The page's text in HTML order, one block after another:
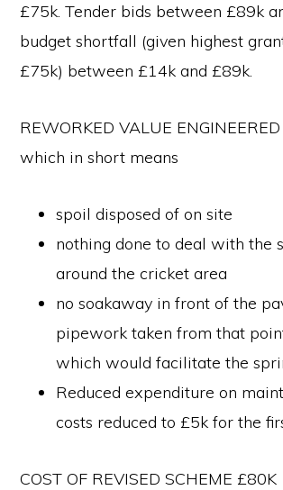
£75k. Tender bids between £89k
budget shortfall (given highest
£75k) between £14k and £89k.
REWORKED VALUE
which in short means
spoil disposed of on site
nothing done to deal with the
around the cricket area
no soakaway in front of the
pipework taken from that
which would facilitate the
Reduced expenditure on
costs reduced to £5k for the
COST OF REVISED SCHEME £80K